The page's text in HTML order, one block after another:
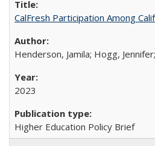
CalFresh Participation Among
Henderson, Jamila; Hogg,
2023
Higher Education Policy Brief